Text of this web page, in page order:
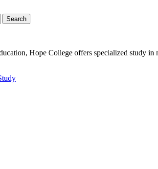
Search
Hope College offers specialized study